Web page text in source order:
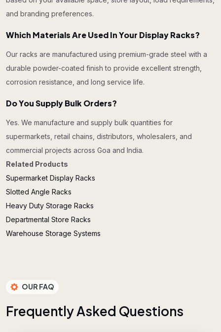
and branding preferences.
Which Materials Are Used In Your Display Racks?
Our racks are manufactured using premium-grade steel with a
durable powder-coated finish to provide excellent strength,
corrosion resistance, and long service life.
Do You Supply Bulk Orders?
Yes. We manufacture and supply bulk quantities for
supermarkets, retail chains, distributors, wholesalers, and
commercial projects across Goa and India.
Related Products
Supermarket Display Racks
Slotted Angle Racks
Heavy Duty Storage Racks
Departmental Store Racks
Warehouse Storage Systems
OUR FAQ
FrequentlyAsked Questions